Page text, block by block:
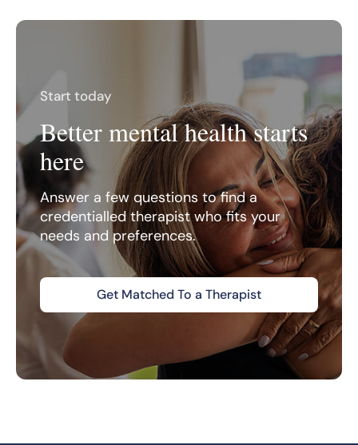
Start today
Better mental health starts
here
Answer a few questions to find a
credentialled therapist who fits your
needs and preferences.
Get Matched To a Therapist